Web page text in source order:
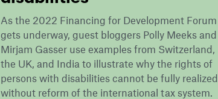
As the 2022 Financing for Development Forum
gets underway, guest bloggers Polly Meeks and
Mirjam Gasser use examples from Switzerland,
the UK, and India to illustrate why the rights of
persons with disabilities cannot be fully realized
without reform of the international tax system.